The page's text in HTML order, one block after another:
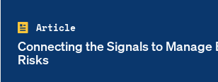
Article
Connecting the Signals to Manage
Risks